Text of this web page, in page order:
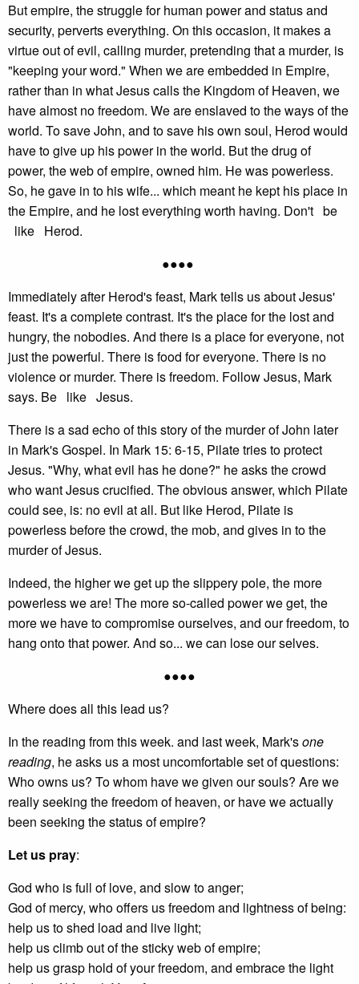
But empire, the struggle for human power and status and
security, perverts everything. On this occasion, it makes a
virtue out of evil, calling murder, pretending that a murder, is
"keeping your word." When we are embedded in Empire,
rather than in what Jesus calls the Kingdom of Heaven, we
have almost no freedom. We are enslaved to the ways of the
world. To save John, and to save his own soul, Herod would
have to give up his power in the world. But the drug of
power, the web of empire, owned him. He was powerless.
So, he gave in to his wife... which meant he kept his place in
the Empire, and he lost everything worth having. Don't be
like Herod.
●●●●
Immediately after Herod's feast, Mark tells us about Jesus'
feast. It's a complete contrast. It's the place for the lost and
hungry, the nobodies. And there is a place for everyone, not
just the powerful. There is food for everyone. There is no
violence or murder. There is freedom. Follow Jesus, Mark
says. Be like Jesus.
There is a sad echo of this story of the murder of John later
in Mark's Gospel. In Mark 15: 6-15, Pilate tries to protect
Jesus. "Why, what evil has he done?" he asks the crowd
who want Jesus crucified. The obvious answer, which Pilate
could see, is: no evil at all. But like Herod, Pilate is
powerless before the crowd, the mob, and gives in to the
murder of Jesus.
Indeed, the higher we get up the slippery pole, the more
powerless we are! The more so-called power we get, the
more we have to compromise ourselves, and our freedom, to
hang onto that power. And so... we can lose our selves.
●●●●
Where does all this lead us?
In the reading from this week. and last week, Mark'sone
reading, he asks us a most uncomfortable set of questions:
Who owns us? To whom have we given our souls? Are we
really seeking the freedom of heaven, or have we actually
been seeking the status of empire?
Let us pray:
God who is full of love, and slow to anger;
God of mercy, who offers us freedom and lightness of being:
help us to shed load and live light;
help us climb out of the sticky web of empire;
help us grasp hold of your freedom, and embrace the light